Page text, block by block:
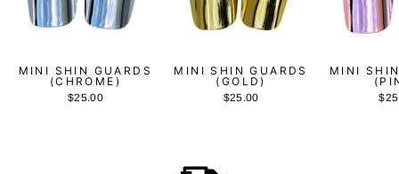
MINI SHIN GUARDS
(CHROME)
$25.00
MINI SHIN GUARDS
(GOLD)
$25.00
MINI